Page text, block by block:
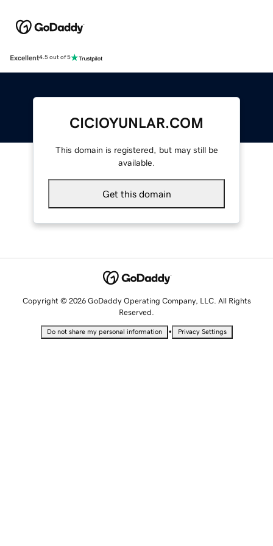
Excellent4.5 out of 5
CICIOYUNLAR.COM
This domain is registered, but may still be
available.
Get this domain
Copyright © 2026 GoDaddy Operating Company, LLC. All Rights
Reserved.
Do not share my personal information • Privacy Settings